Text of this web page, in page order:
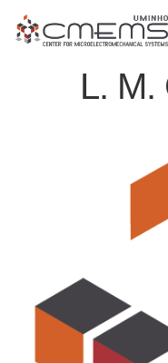
L. M.